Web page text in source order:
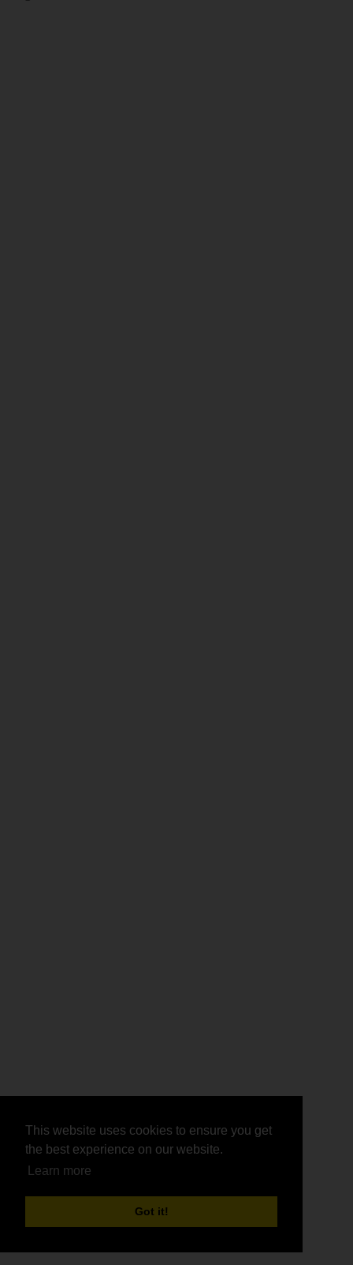
This website uses cookies to ensure you get
the best experience on our website.
Learn more
Got it!
This website uses cookies to ensure you get
the best experience on our website.
Learn more
Got it!